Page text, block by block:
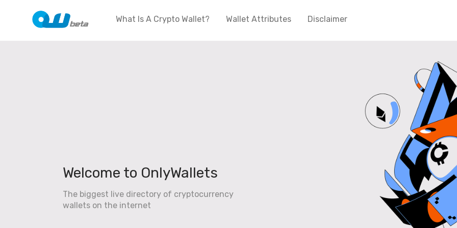
What Is A Crypto Wallet? Wallet Attributes Disclaimer
Welcome to OnlyWallets
The biggest live directory of cryptocurrency
wallets on the internet